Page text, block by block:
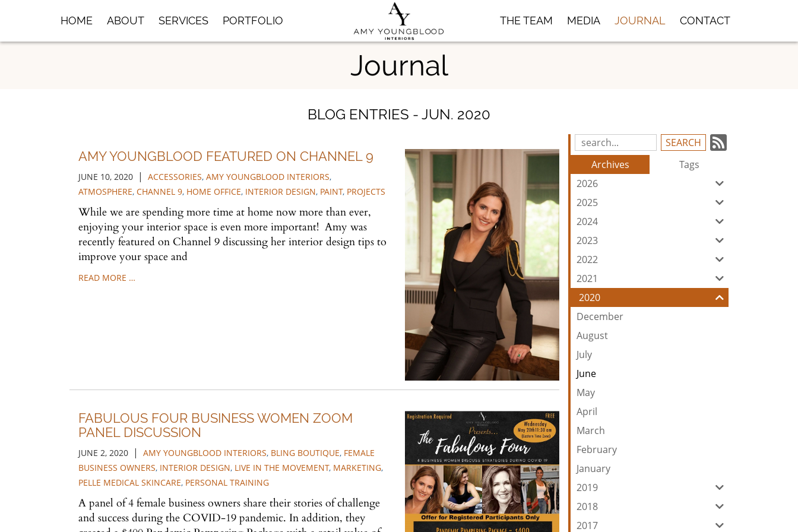
HOME ABOUT SERVICES PORTFOLIO THE TEAM MEDIA JOURNAL CONTACT
Journal
BLOG ENTRIES - JUN. 2020
Search
Blog
Entries:Archives
Tags
2026
2025
2024
2023
2022
2021
2020
December
August
July
June
May
April
March
February
January
2019
2018
2017
AMY YOUNGBLOOD FEATURED ON CHANNEL 9
JUNE 10, 2020 | ACCESSORIES, AMY YOUNGBLOOD INTERIORS,
ATMOSPHERE, CHANNEL 9, HOME OFFICE, INTERIOR DESIGN, PAINT, PROJECTS
While we are spending more time at home now more than ever,
enjoying your interior space is even more important! Amy was
recently featured on Channel 9 discussing her interior design tips to
improve your space and
READ MORE …
FABULOUS FOUR BUSINESS WOMEN ZOOM
PANEL DISCUSSION
JUNE 2, 2020 | AMY YOUNGBLOOD INTERIORS, BLING BOUTIQUE, FEMALE
BUSINESS OWNERS, INTERIOR DESIGN, LIVE IN THE MOVEMENT, MARKETING,
PELLE MEDICAL SKINCARE, PERSONAL TRAINING
A panel of 4 female business owners share their stories of challenge
and success during the COVID-19 pandemic. In addition, they